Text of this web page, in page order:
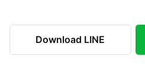
Download LINE